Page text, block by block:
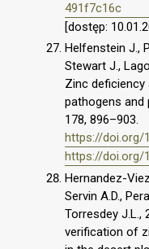
491f7c16c
[dostęp:
Helfenstein J.,
Stewart J.,
Zinc
pathogens and
178, 896–903.
https://doi.org/
https://doi.org/
Hernandez-
Servin A.D.,
Torresdey J.L.,
verification of